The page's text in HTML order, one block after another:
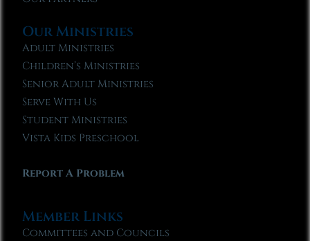
Our Ministries
Adult Ministries
Children’s Ministries
Senior Adult Ministries
Serve With Us
Student Ministries
Vista Kids Preschool
Report A Problem
Member Links
Committees and Councils